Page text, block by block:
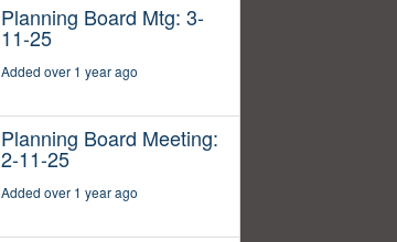
Planning Board Mtg: 3-
11-25
Added over 1 year ago
Planning Board Meeting:
2-11-25
Added over 1 year ago